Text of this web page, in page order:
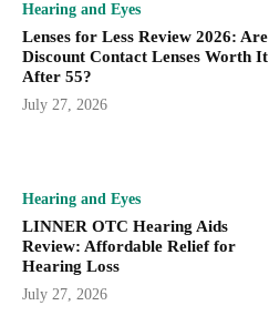
Hearing and Eyes
Lenses for Less Review 2026: Are
Discount Contact Lenses Worth It
After 55?
July 27, 2026
Hearing and Eyes
LINNER OTC Hearing Aids
Review: Affordable Relief for
Hearing Loss
July 27, 2026